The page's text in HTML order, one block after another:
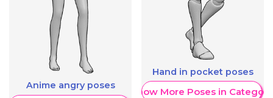
Anime angry poses
Hand in pocket poses
Show More Poses in Category